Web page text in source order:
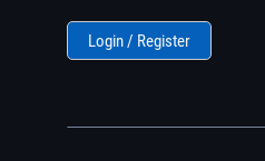
Login / Register